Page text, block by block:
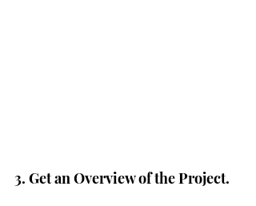
3. Get an Overview of the Project.